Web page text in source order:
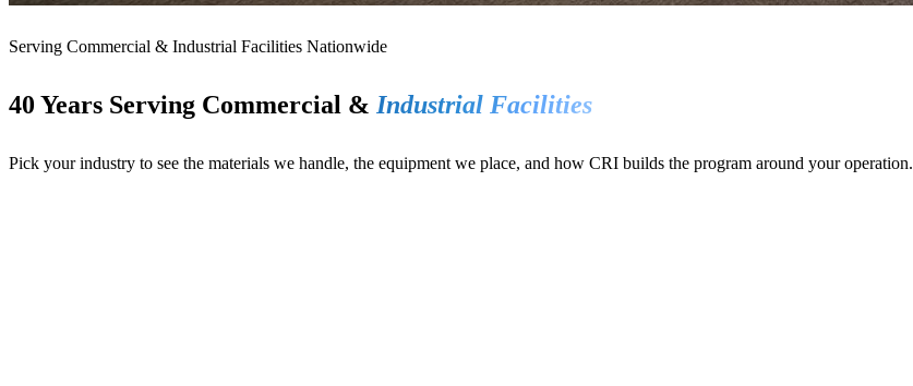
Serving Commercial & Industrial Facilities Nationwide
40 Years Serving Commercial & Industrial Facilities
Pick your industry to see the materials we handle, the equipment we place, and how CRI builds the program around your operation.